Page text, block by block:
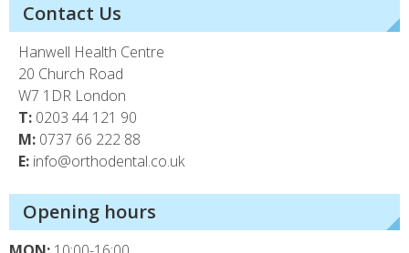
Contact Us
Hanwell Health Centre
20 Church Road
W7 1DR London
T: 0203 44 121 90
M: 0737 66 222 88
E: info@orthodental.co.uk
Opening hours